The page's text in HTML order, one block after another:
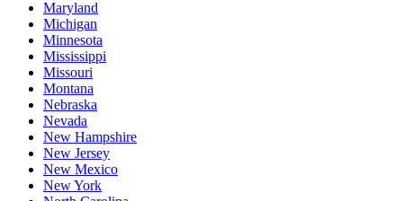
Maryland
Michigan
Minnesota
Mississippi
Missouri
Montana
Nebraska
Nevada
New Hampshire
New Jersey
New Mexico
New York